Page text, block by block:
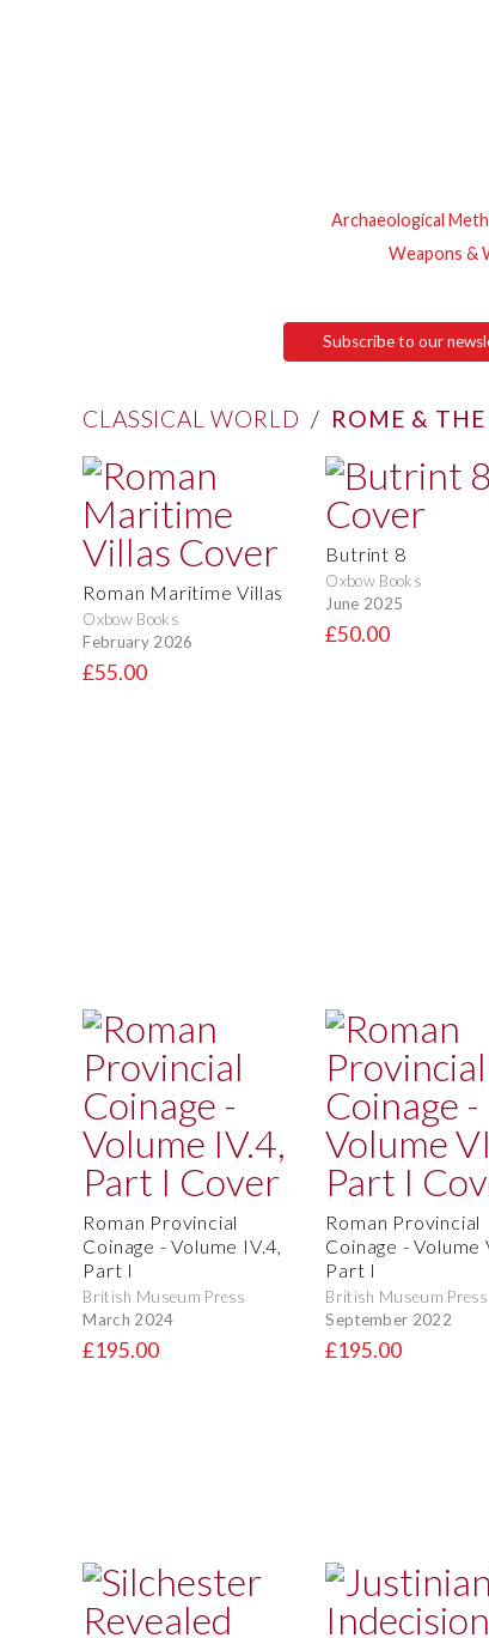
Archaeological
Weapons &
Subscribe to our
CLASSICAL WORLD / ROME &
Roman Maritime Villas
Oxbow Books
February 2026
£55.00
Butrint 8
Oxbow Books
June 2025
£50.00
Roman Provincial
Coinage - Volume IV.4,
Part I
British Museum Press
March 2024
£195.00
Roman Provincial
Coinage - Volume
Part I
British Museum Press
September 2022
£195.00